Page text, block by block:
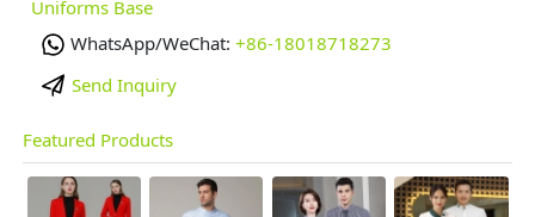
Uniforms Base
WhatsApp/WeChat: +86-18018718273
Send Inquiry
Featured Products